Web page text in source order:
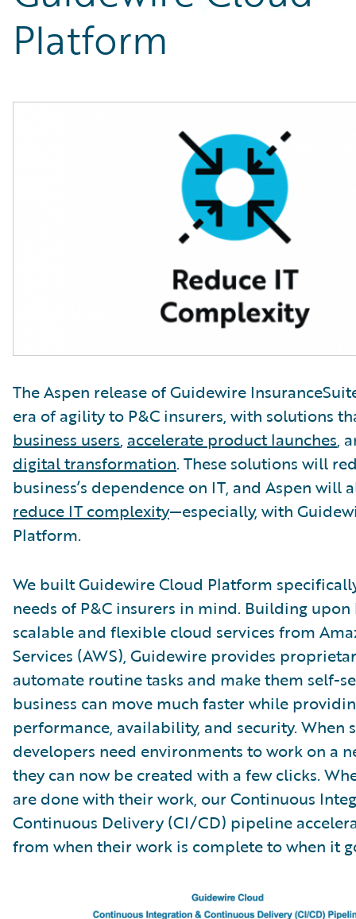
Partner Perspective
Technology
Trends
Platform
The Aspen release of Guidewire
era of agility to P&C insurers, with solutions
business users, accelerate product launches,
digital transformation. These solutions will
business’s dependence on IT, and Aspen will
reduce IT complexity—especially, with
Platform.
We built Guidewire Cloud Platform
needs of P&C insurers in mind. Building
scalable and flexible cloud services from
Services (AWS), Guidewire provides
automate routine tasks and make them self-
business can move much faster while
performance, availability, and security. When
developers need environments to work on a
they can now be created with a few clicks.
are done with their work, our Continuous
Continuous Delivery (CI/CD) pipeline
from when their work is complete to when it